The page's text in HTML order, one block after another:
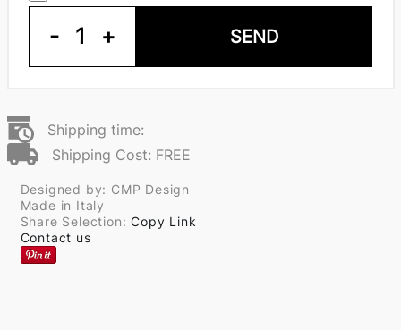
- 1 + SEND
Shipping time:
Shipping Cost: FREE
Designed by: CMP Design
Made in Italy
Share Selection:Copy Link
Contact us